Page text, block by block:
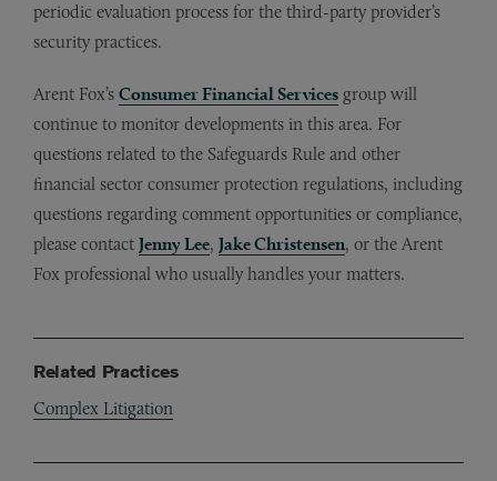
periodic evaluation process for the third-party provider’s
security practices.
Arent Fox’s Consumer Financial Services group will
continue to monitor developments in this area. For
questions related to the Safeguards Rule and other
financial sector consumer protection regulations, including
questions regarding comment opportunities or compliance,
please contact Jenny Lee, Jake Christensen, or the Arent
Fox professional who usually handles your matters.
Related Practices
Complex Litigation